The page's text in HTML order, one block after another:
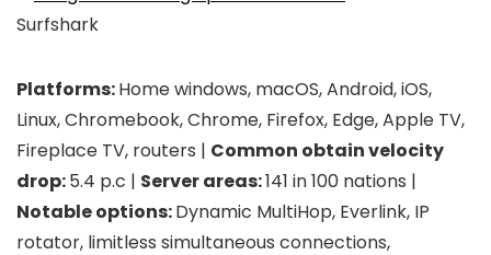
Surfshark
Platforms:Home windows, macOS, Android, iOS,
Linux, Chromebook, Chrome, Firefox, Edge, Apple TV,
Fireplace TV, routers | Common obtain velocity
drop:5.4 p.c | Server areas:141 in 100 nations |
Notable options:Dynamic MultiHop, Everlink, IP
rotator, limitless simultaneous connections,